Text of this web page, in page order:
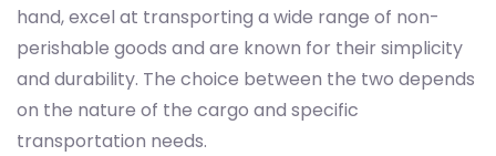
hand, excel at transporting a wide range of non-
perishable goods and are known for their simplicity
and durability. The choice between the two depends
on the nature of the cargo and specific
transportation needs.